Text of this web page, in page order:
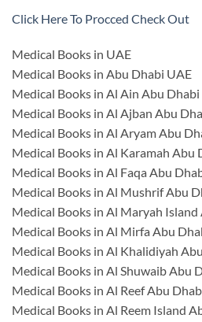
Click Here To Procced Check Out
Medical Books in UAE
Medical Books in Abu Dhabi UAE
Medical Books in Al Ain Abu Dhabi
Medical Books in Al Ajban Abu
Medical Books in Al Aryam Abu
Medical Books in Al Karamah Abu
Medical Books in Al Faqa Abu
Medical Books in Al Mushrif Abu
Medical Books in Al Maryah
Medical Books in Al Mirfa Abu
Medical Books in Al Khalidiyah
Medical Books in Al Shuwaib Abu
Medical Books in Al Reef Abu
Medical Books in Al Reem Island